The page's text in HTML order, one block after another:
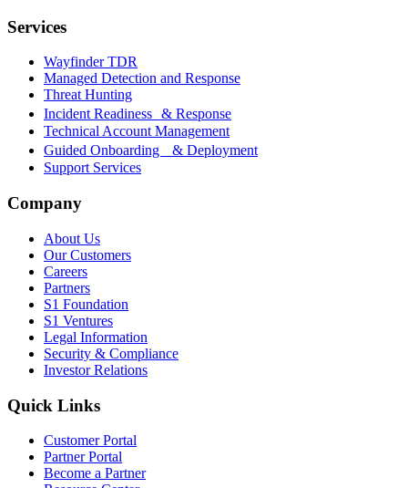
Services
Wayfinder TDR
Managed Detection and Response
Threat Hunting
Incident Readiness & Response
Technical Account Management
Guided Onboarding & Deployment
Support Services
Company
About Us
Our Customers
Careers
Partners
S1 Foundation
S1 Ventures
Legal Information
Security & Compliance
Investor Relations
Quick Links
Customer Portal
Partner Portal
Become a Partner